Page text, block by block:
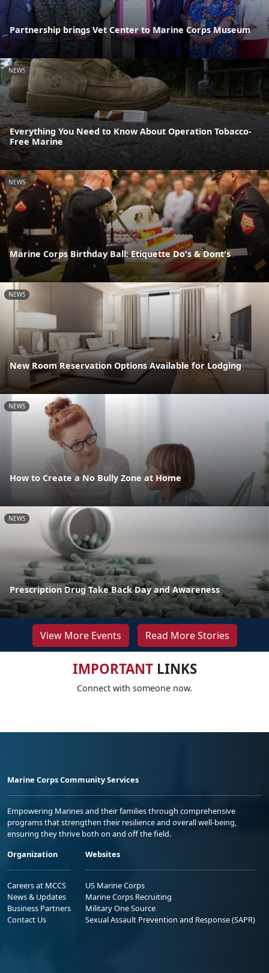
Partnership brings Vet Center to Marine Corps Museum
NEWS
Everything You Need to Know About Operation Tobacco-
Free Marine
NEWS
Marine Corps Birthday Ball: Etiquette Do's & Dont's
NEWS
New Room Reservation Options Available for Lodging
NEWS
How to Create a No Bully Zone at Home
NEWS
Prescription Drug Take Back Day and Awareness
View More Events Read More Stories
IMPORTANTLINKS
Connect with someone now.
Marine Corps Community Services
Empowering Marines and their families through comprehensive
programs that strengthen their resilience and overall well-being,
ensuring they thrive both on and off the field.
Organization
Careers at MCCS
News & Updates
Business Partners
Contact Us
Websites
US Marine Corps
Marine Corps Recruiting
Military One Source
Sexual Assault Prevention and Response (SAPR)